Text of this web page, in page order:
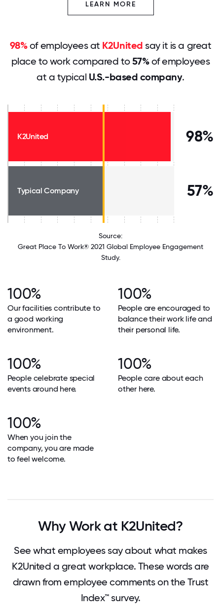
LEARN MORE
98%of employees at K2United say it is a great
place to work compared to57%of employees
at a typical U.S.-based company.
K2United 98%
Typical Company 57%
Source:
Great Place To Work® 2021 Global Employee Engagement
Study.
100%
Our facilities contribute to
a good working
environment.
100%
People are encouraged to
balance their work life and
their personal life.
100%
People celebrate special
events around here.
100%
People care about each
other here.
100%
When you join the
company, you are made
to feel welcome.
Why Work at K2United?
See what employees say about what makes
K2United a great workplace. These words are
drawn from employee comments on the Trust
Index™ survey.